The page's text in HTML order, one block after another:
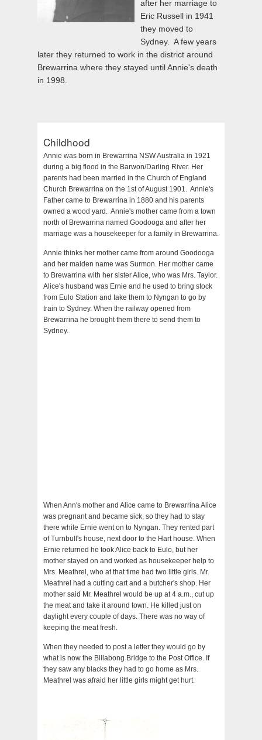
after her marriage to
Eric Russell in 1941
they moved to
Sydney. A few years
later they returned to work in the district around
Brewarrina where they stayed until Annie's death
in 1998.
Childhood
Annie was born in Brewarrina NSW Australia in 1921
during a big flood in the Barwon/Darling River. Her
parents had been married in the Church of England
Church Brewarrina on the 1st of August 1901. Annie's
Father came to Brewarrina in 1880 and his parents
owned a wood yard. Annie's mother came from a town
north of Brewarrina named Goodooga and after her
marriage was a housekeeper for a family in Brewarrina.
Annie thinks her mother came from around Goodooga
and her maiden name was Surmon. Her mother came
to Brewarrina with her sister Alice, who was Mrs. Taylor.
Alice's husband was Ernie and he used to bring stock
from Eulo Station and take them to Nyngan to go by
train to Sydney. When the railway opened from
Brewarrina he brought them there to send them to
Sydney.
When Ann's mother and Alice came to Brewarrina Alice
was pregnant and became sick, so they had to stay
there while Ernie went on to Nyngan. They rented part
of Turnbull's house, next door to the Hart house. When
Ernie returned he took Alice back to Eulo, but her
mother stayed on and worked as housekeeper help to
Mrs. Meathrel, who at that time had two little girls. Mr.
Meathrel had a cutting cart and a butcher's shop. Her
mother said Mr. Meathrel would be up at 4 a.m., cut up
the meat and take it around town. He killed just on
daylight every couple of days. There was no way of
keeping the meat fresh.
When they needed to post a letter they would go by
what is now the Billabong Bridge to the Post Office. If
they saw any blacks they had to go home as Mrs.
Meathrel was afraid her little girls might get hurt.